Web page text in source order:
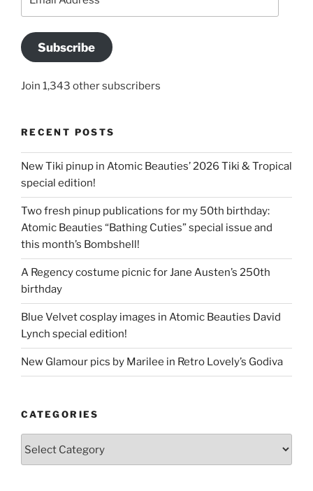
Subscribe
Join 1,343 other subscribers
RECENT POSTS
New Tiki pinup in Atomic Beauties’ 2026 Tiki & Tropical
special edition!
Two fresh pinup publications for my 50th birthday:
Atomic Beauties “Bathing Cuties” special issue and
this month’s Bombshell!
A Regency costume picnic for Jane Austen’s 250th
birthday
Blue Velvet cosplay images in Atomic Beauties David
Lynch special edition!
New Glamour pics by Marilee in Retro Lovely’s Godiva
CATEGORIES